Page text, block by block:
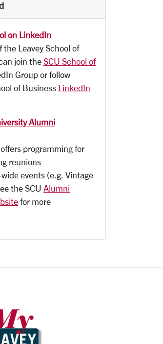
on LinkedIn
the Leavey School of
join the SCU School of
Group or follow
of Business LinkedIn
Alumni
programming for
reunions
events (e.g. Vintage
the SCU Alumni
for more